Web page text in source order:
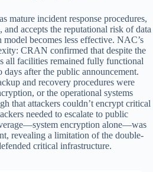
mature incident response procedures,
accepts the reputational risk of data
becomes less effective. NAC’s
CRAN confirmed that despite the
all facilities remained fully functional
after the public announcement.
and recovery procedures were
or the operational systems
that attackers couldn’t encrypt critical
needed to escalate to public
encryption alone—was
revealing a limitation of the double-
critical infrastructure.